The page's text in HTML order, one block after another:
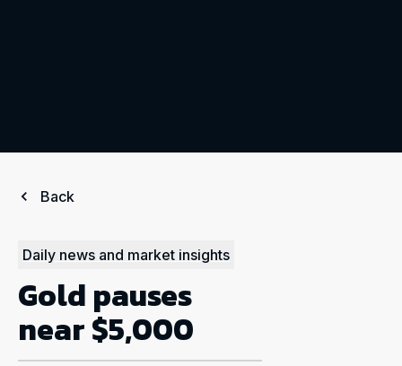
Back
Daily news and market insights
Gold pauses
near $5,000